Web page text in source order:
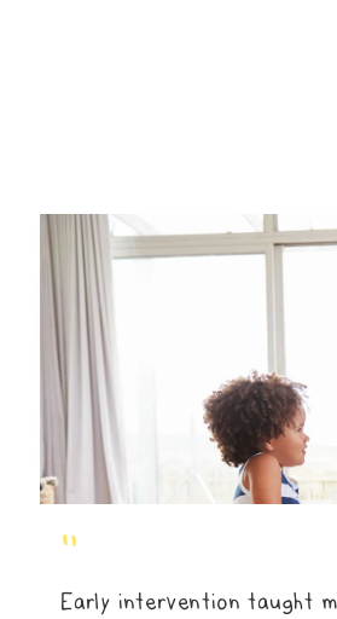
"
Early intervention taught